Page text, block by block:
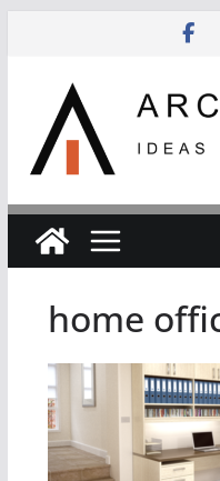
home